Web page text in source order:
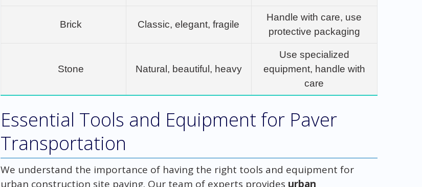
Brick Classic, elegant, fragile
Handle with care, use
protective packaging
Stone Natural, beautiful, heavy
Use specialized
equipment, handle with
care
Essential Tools and Equipment for Paver
Transportation
We understand the importance of having the right tools and equipment for
urban construction site paving. Our team of experts provides urban